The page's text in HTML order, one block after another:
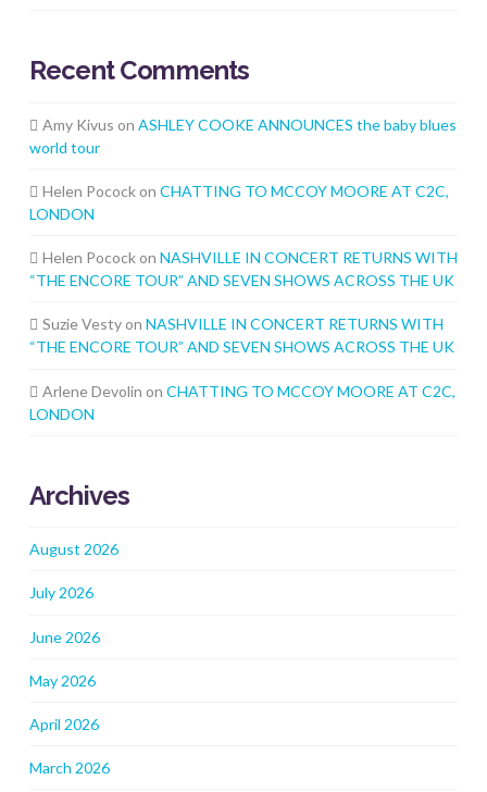
Recent Comments
Amy Kivus onASHLEY COOKE ANNOUNCES the baby blues
world tour
Helen PocockonCHATTING TO MCCOY MOORE AT C2C,
LONDON
Helen PocockonNASHVILLE IN CONCERT RETURNS WITH
“THE ENCORE TOUR” AND SEVEN SHOWS ACROSS THE UK
Suzie VestyonNASHVILLE IN CONCERT RETURNS WITH
“THE ENCORE TOUR” AND SEVEN SHOWS ACROSS THE UK
Arlene Devolin onCHATTING TO MCCOY MOORE AT C2C,
LONDON
Archives
August 2026
July 2026
June 2026
May 2026
April 2026
March 2026